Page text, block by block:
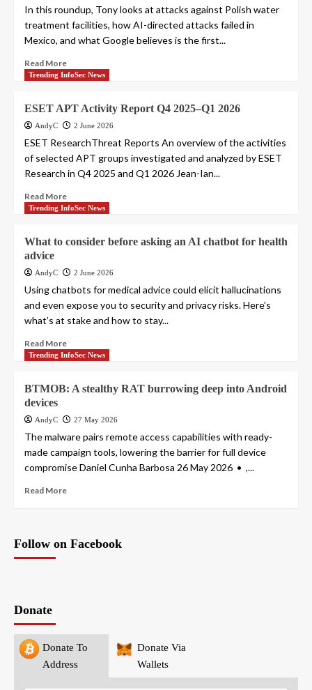
In this roundup, Tony looks at attacks against Polish water
treatment facilities, how AI-directed attacks failed in
Mexico, and what Google believes is the first...
Read More
Trending InfoSec News
ESET APT Activity Report Q4 2025–Q1 2026
AndyC 2 June 2026
ESET ResearchThreat Reports An overview of the activities
of selected APT groups investigated and analyzed by ESET
Research in Q4 2025 and Q1 2026 Jean-Ian...
Read More
Trending InfoSec News
What to consider before asking an AI chatbot for health
advice
AndyC 2 June 2026
Using chatbots for medical advice could elicit hallucinations
and even expose you to security and privacy risks. Here’s
what’s at stake and how to stay...
Read More
Trending InfoSec News
BTMOB: A stealthy RAT burrowing deep into Android
devices
AndyC 27 May 2026
The malware pairs remote access capabilities with ready-
made campaign tools, lowering the barrier for full device
compromise Daniel Cunha Barbosa 26 May 2026 • ,...
Read More
Follow on Facebook
Donate
Donate To
Address
Donate Via
Wallets